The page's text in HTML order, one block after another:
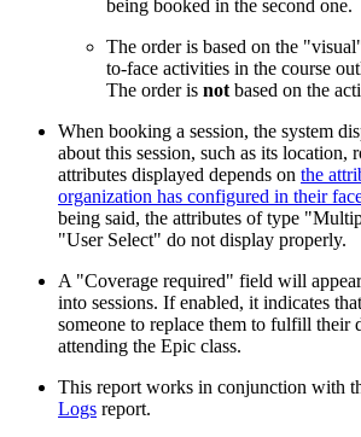
being booked in the second one.
The order is based on the
to-face activities in the course
The order is notbased on the
When booking a session, the system
about this session, such as its location,
attributes displayed depends on the
organization has configured in their
being said, the attributes of type
"User Select" do not display properly.
A "Coverage required" field will
into sessions. If enabled, it indicates
someone to replace them to fulfill their
attending the Epic class.
This report works in conjunction with
Logs report.